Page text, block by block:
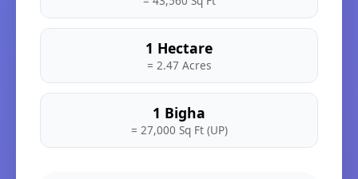
1 Hectare
= 2.47 Acres
1 Bigha
= 27,000 Sq Ft (UP)